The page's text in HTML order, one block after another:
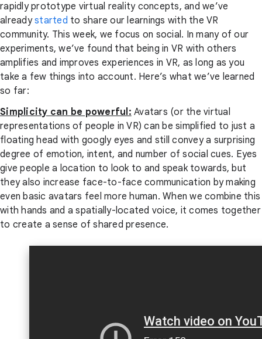
rapidly prototype virtual reality concepts, and we’ve
alreadystarted to share our learnings with the VR
community. This week, we focus on social. In many of our
experiments, we’ve found that being in VR with others
amplifies and improves experiences in VR, as long as you
take a few things into account. Here’s what we’ve learned
so far:
Simplicity can be powerful: Avatars (or the virtual
representations of people in VR) can be simplified to just a
floating head with googly eyes and still convey a surprising
degree of emotion, intent, and number of social cues. Eyes
give people a location to look to and speak towards, but
they also increase face-to-face communication by making
even basic avatars feel more human. When we combine this
with hands and a spatially-located voice, it comes together
to create a sense of shared presence.